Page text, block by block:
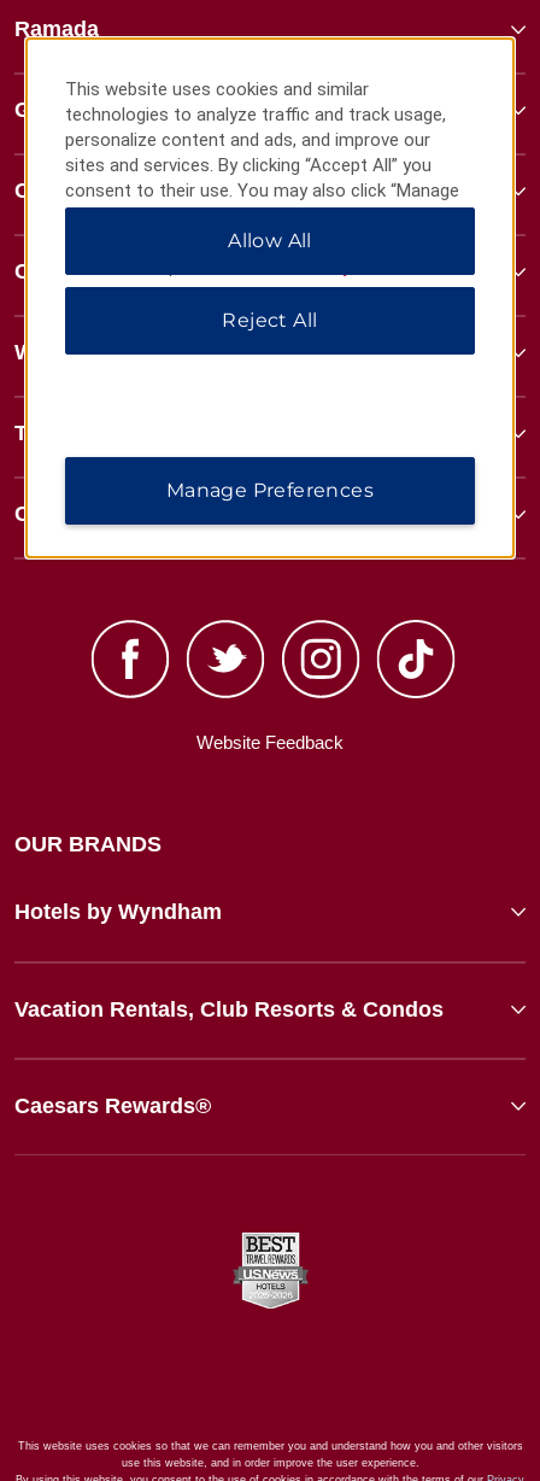
Ramada
Global Sites
Contact
Contact
Wyndham Business
Terms & Policies
Corporate Resources
Website Feedback
OUR BRANDS
Hotels by Wyndham
Vacation Rentals, Club Resorts & Condos
Caesars Rewards®
This website uses cookies so that we can remember you and understand how you and other visitors
use this website, and in order improve the user experience.
This website uses cookies and similar
technologies to analyze traffic and track usage,
personalize content and ads, and improve our
sites and services. By clicking “Accept All” you
consent to their use. You may also click “Manage
Preferences” to customize your choices or “Reject
All” to allow only essential cookies. For additional
Allow All
Reject All
Manage Preferences